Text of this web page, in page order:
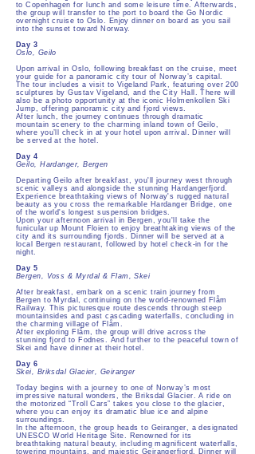
to Copenhagen for lunch and some leisure time. Afterwards,
the group will transfer to the port to board the Go Nordic
overnight cruise to Oslo. Enjoy dinner on board as you sail
into the sunset toward Norway.
Day 3
Oslo, Geilo
Upon arrival in Oslo, following breakfast on the cruise, meet
your guide for a panoramic city tour of Norway’s capital.
The tour includes a visit to Vigeland Park, featuring over 200
sculptures by Gustav Vigeland, and the City Hall. There will
also be a photo opportunity at the iconic Holmenkollen Ski
Jump, offering panoramic city and fjord views.
After lunch, the journey continues through dramatic
mountain scenery to the charming inland town of Geilo,
where you’ll check in at your hotel upon arrival. Dinner will
be served at the hotel.
Day 4
Geilo, Hardanger, Bergen
Departing Geilo after breakfast, you'll journey west through
scenic valleys and alongside the stunning Hardangerfjord.
Experience breathtaking views of Norway's rugged natural
beauty as you cross the remarkable Hardanger Bridge, one
of the world's longest suspension bridges.
Upon your afternoon arrival in Bergen, you'll take the
funicular up Mount Floien to enjoy breathtaking views of the
city and its surrounding fjords. Dinner will be served at a
local Bergen restaurant, followed by hotel check-in for the
night.
Day 5
Bergen, Voss & Myrdal & Flam, Skei
After breakfast, embark on a scenic train journey from
Bergen to Myrdal, continuing on the world-renowned Flåm
Railway. This picturesque route descends through steep
mountainsides and past cascading waterfalls, concluding in
the charming village of Flåm.
After exploring Flåm, the group will drive across the
stunning fjord to Fodnes. And further to the peaceful town of
Skei and have dinner at their hotel.
Day 6
Skei, Briksdal Glacier, Geiranger
Today begins with a journey to one of Norway’s most
impressive natural wonders, the Briksdal Glacier. A ride on
the motorized “Troll Cars” takes you close to the glacier,
where you can enjoy its dramatic blue ice and alpine
surroundings.
In the afternoon, the group heads to Geiranger, a designated
UNESCO World Heritage Site. Renowned for its
breathtaking natural beauty, including magnificent waterfalls,
towering mountains, and majestic Geirangerfjord. Dinner will